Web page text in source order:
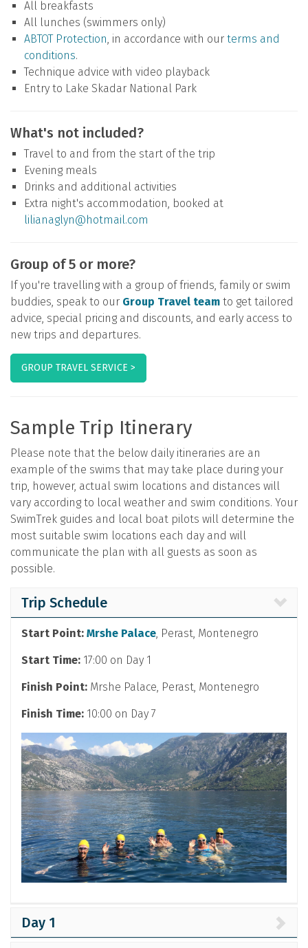
All breakfasts
All lunches (swimmers only)
ABTOT Protection, in accordance with our terms and
conditions.
Technique advice with video playback
Entry to Lake Skadar National Park
What's not included?
Travel to and from the start of the trip
Evening meals
Drinks and additional activities
Extra night's accommodation, booked at
lilianaglyn@hotmail.com
Group of 5 or more?
If you're travelling with a group of friends, family or swim
buddies, speak to our Group Travel team to get tailored
advice, special pricing and discounts, and early access to
new trips and departures.
GROUP TRAVEL SERVICE >
Sample Trip Itinerary
Please note that the below daily itineraries are an
example of the swims that may take place during your
trip, however, actual swim locations and distances will
vary according to local weather and swim conditions. Your
SwimTrek guides and local boat pilots will determine the
most suitable swim locations each day and will
communicate the plan with all guests as soon as
possible.
Trip Schedule
Start Point: Mrshe Palace, Perast, Montenegro
Start Time: 17:00 on Day 1
Finish Point: Mrshe Palace, Perast, Montenegro
Finish Time: 10:00 on Day 7
Day 1